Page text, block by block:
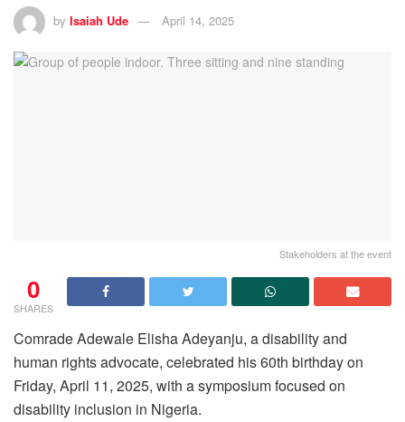
by Isaiah Ude April 14, 2025
Stakeholders at the event
0
SHARES
Comrade Adewale Elisha Adeyanju, a disability and
human rights advocate, celebrated his 60th birthday on
Friday, April 11, 2025, with a symposium focused on
disability inclusion in Nigeria.